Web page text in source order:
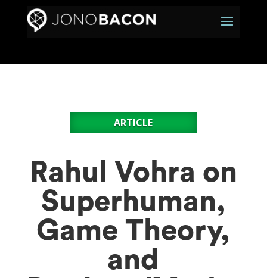
ARTICLE
Rahul Vohra on
Superhuman,
Game Theory,
and